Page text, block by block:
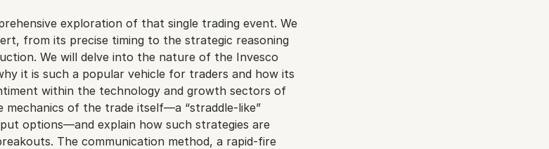
exploration of that single trading event. We
from its precise timing to the strategic reasoning
We will delve into the nature of the Invesco
it is such a popular vehicle for traders and how its
within the technology and growth sectors of
mechanics of the trade itself—a “straddle-like”
options—and explain how such strategies are
The communication method, a rapid-fire